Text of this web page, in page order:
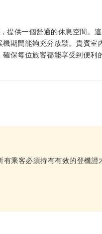
供一個舒適的休息空間。
期間能夠充分放鬆。貴賓室
保每位旅客都能享受到便利
乘客必須持有有效的登機證